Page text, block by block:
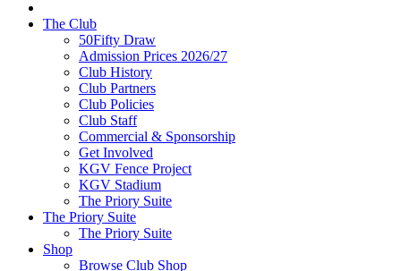
The Club
50Fifty Draw
Admission Prices 2026/27
Club History
Club Partners
Club Policies
Club Staff
Commercial & Sponsorship
Get Involved
KGV Fence Project
KGV Stadium
The Priory Suite
The Priory Suite
The Priory Suite
Shop
Browse Club Shop